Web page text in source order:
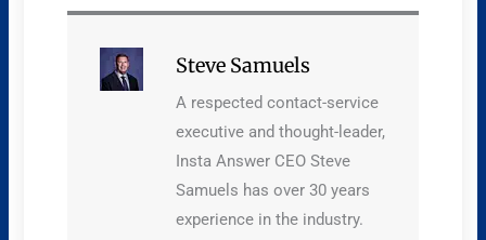
Steve Samuels
A respected contact-service
executive and thought-leader,
Insta Answer CEO Steve
Samuels has over 30 years
experience in the industry.